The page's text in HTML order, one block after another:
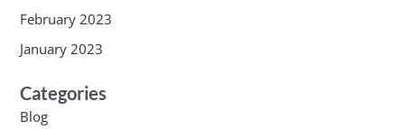
February 2023
January 2023
Categories
Blog